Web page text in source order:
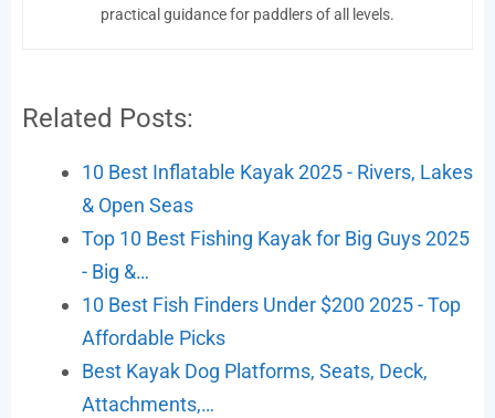
practical guidance for paddlers of all levels.
Related Posts:
10 Best Inflatable Kayak 2025 - Rivers, Lakes
& Open Seas
Top 10 Best Fishing Kayak for Big Guys 2025
- Big &…
10 Best Fish Finders Under $200 2025 - Top
Affordable Picks
Best Kayak Dog Platforms, Seats, Deck,
Attachments,…